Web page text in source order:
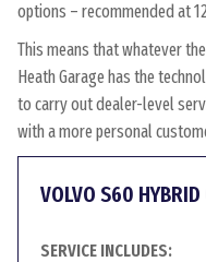
options – recommended at
This means that whatever
Heath Garage has the
to carry out dealer-level
with a more personal
VOLVO S60 HYBRID
SERVICE INCLUDES: